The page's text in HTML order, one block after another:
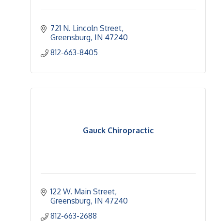
721 N. Lincoln Street
Greensburg IN 47240
812-663-8405
Gauck Chiropractic
122 W. Main Street
Greensburg IN 47240
812-663-2688